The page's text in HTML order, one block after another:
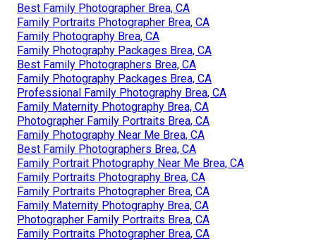
Best Family Photographer Brea, CA
Family Portraits Photographer Brea, CA
Family Photography Brea, CA
Family Photography Packages Brea, CA
Best Family Photographers Brea, CA
Family Photography Packages Brea, CA
Professional Family Photography Brea, CA
Family Maternity Photography Brea, CA
Photographer Family Portraits Brea, CA
Family Photography Near Me Brea, CA
Best Family Photographers Brea, CA
Family Portrait Photography Near Me Brea, CA
Family Portraits Photography Brea, CA
Family Portraits Photographer Brea, CA
Family Maternity Photography Brea, CA
Photographer Family Portraits Brea, CA
Family Portraits Photographer Brea, CA